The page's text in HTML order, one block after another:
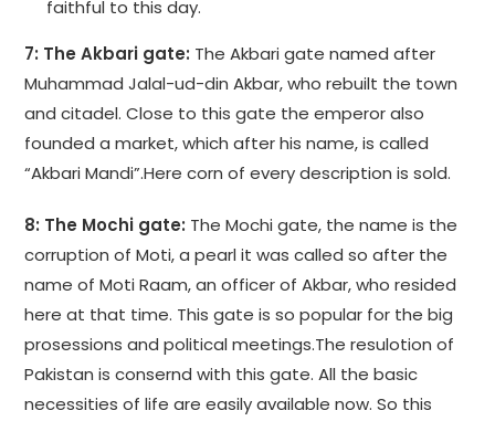
faithful to this day.
7: The Akbari gate: The Akbari gate named after
Muhammad Jalal-ud-din Akbar, who rebuilt the town
and citadel. Close to this gate the emperor also
founded a market, which after his name, is called
“Akbari Mandi”.Here corn of every description is sold.
8: The Mochi gate: The Mochi gate, the name is the
corruption of Moti, a pearl it was called so after the
name of Moti Raam, an officer of Akbar, who resided
here at that time. This gate is so popular for the big
prosessions and political meetings.The resulotion of
Pakistan is consernd with this gate. All the basic
necessities of life are easily available now. So this